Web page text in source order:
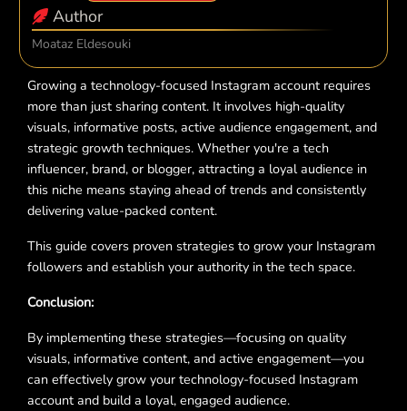
Author
Moataz Eldesouki
Growing a technology-focused Instagram account requires
more than just sharing content. It involves high-quality
visuals, informative posts, active audience engagement, and
strategic growth techniques. Whether you're a tech
influencer, brand, or blogger, attracting a loyal audience in
this niche means staying ahead of trends and consistently
delivering value-packed content.
This guide covers proven strategies to grow your Instagram
followers and establish your authority in the tech space.
Conclusion:
By implementing these strategies—focusing on quality
visuals, informative content, and active engagement—you
can effectively grow your technology-focused Instagram
account and build a loyal, engaged audience.